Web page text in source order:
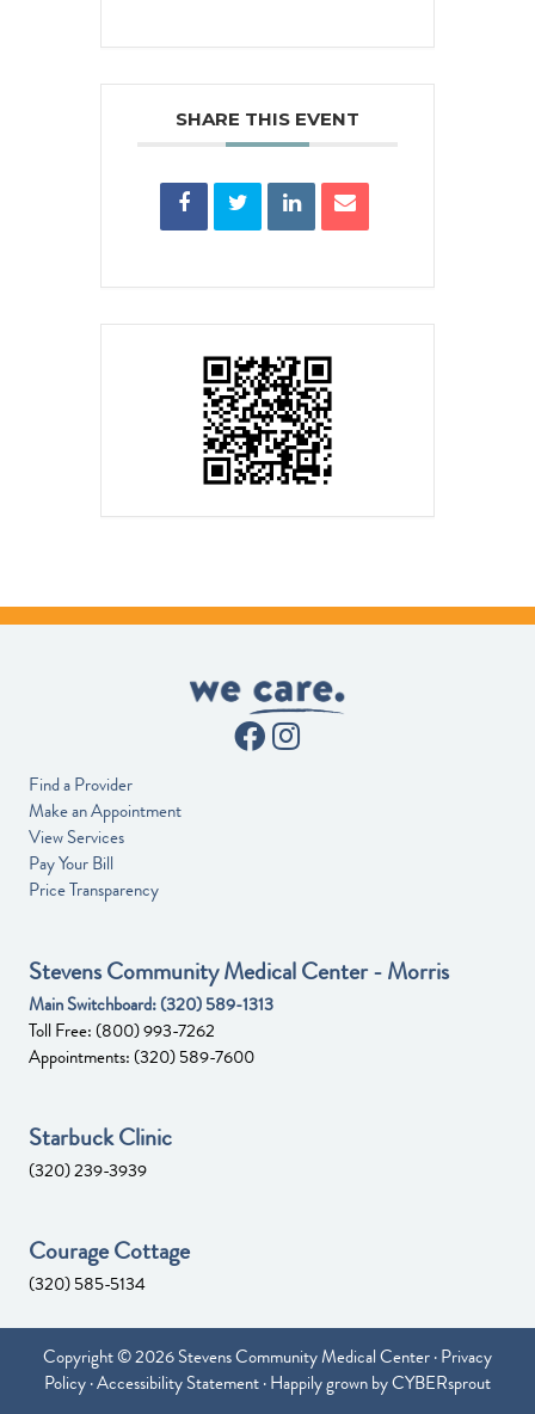
SHARE THIS EVENT
Find a Provider
Make an Appointment
View Services
Pay Your Bill
Price Transparency
Stevens Community Medical Center - Morris
Main Switchboard:(320) 589-1313
Toll Free:(800) 993-7262
Appointments:(320) 589-7600
Starbuck Clinic
(320) 239-3939
Courage Cottage
(320) 585-5134
Copyright © 2026 Stevens Community Medical Center ·Privacy
Policy·Accessibility Statement· Happily grown byCYBERsprout